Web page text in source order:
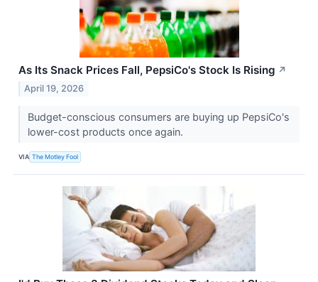
As Its Snack Prices Fall, PepsiCo's Stock Is Rising ↗
April 19, 2026
Budget-conscious consumers are buying up PepsiCo's
lower-cost products once again.
VIA The Motley Fool